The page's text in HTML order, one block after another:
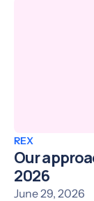
REX
Our
2026
June 29, 2026